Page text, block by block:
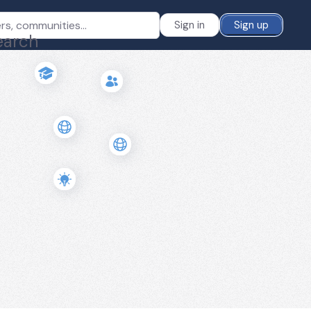
Sign in Sign up